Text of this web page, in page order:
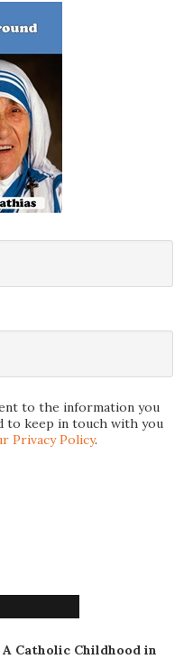
to the information you
to keep in touch with you
Privacy Policy.
A Catholic Childhood in